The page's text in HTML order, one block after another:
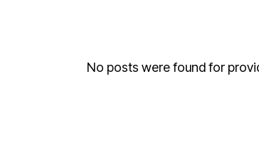
No posts were found for